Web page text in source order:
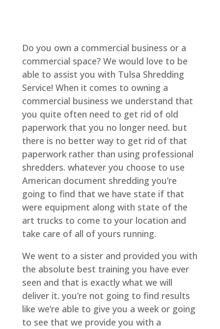
Do you own a commercial business or a
commercial space? We would love to be
able to assist you with Tulsa Shredding
Service! When it comes to owning a
commercial business we understand that
you quite often need to get rid of old
paperwork that you no longer need. but
there is no better way to get rid of that
paperwork rather than using professional
shredders. whatever you choose to use
American document shredding you’re
going to find that we have state if that
were equipment along with state of the
art trucks to come to your location and
take care of all of yours running.
We went to a sister and provided you with
the absolute best training you have ever
seen and that is exactly what we will
deliver it. you’re not going to find results
like we’re able to give you a week or going
to see that we provide you with a